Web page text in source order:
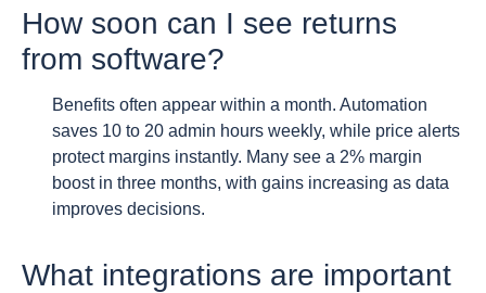
How soon can I see returns
from software?
Benefits often appear within a month. Automation
saves 10 to 20 admin hours weekly, while price alerts
protect margins instantly. Many see a 2% margin
boost in three months, with gains increasing as data
improves decisions.
What integrations are important